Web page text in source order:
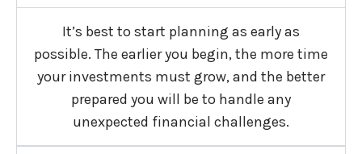
It’s best to start planning as early as
possible. The earlier you begin, the more time
your investments must grow, and the better
prepared you will be to handle any
unexpected financial challenges.